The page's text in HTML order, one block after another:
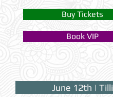
Buy Tickets
Book VIP
June 12th | Tilli